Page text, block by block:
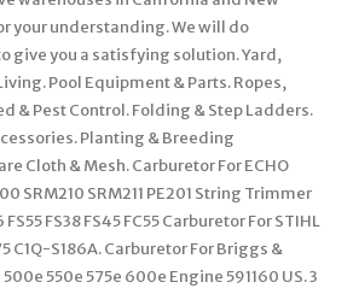
your understanding. We will do
give you a satisfying solution. Yard,
Pool Equipment & Parts. Ropes,
& Pest Control. Folding & Step Ladders.
Planting & Breeding
Cloth & Mesh. Carburetor For ECHO
SRM210 SRM211 PE201 String Trimmer
FS38 FS45 FC55 Carburetor For STIHL
C1Q-S186A. Carburetor For Briggs &
550e 575e 600e Engine 591160 US. 3